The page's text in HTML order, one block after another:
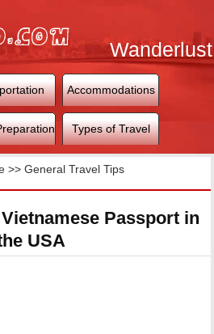
Wanderlust
Accommodations
Types of Travel
>> General Travel Tips
Passport in
USA